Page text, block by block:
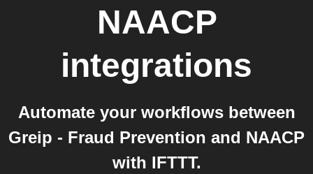
NAACP
integrations
Automate your workflows between
Greip - Fraud Prevention and NAACP
with IFTTT.